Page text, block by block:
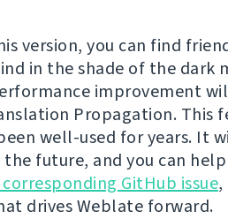
version, you can find
in the shade of the dark
improvement
Propagation. This
well-used for years. It
future, and you can
GitHub issue,
drives Weblate forward.